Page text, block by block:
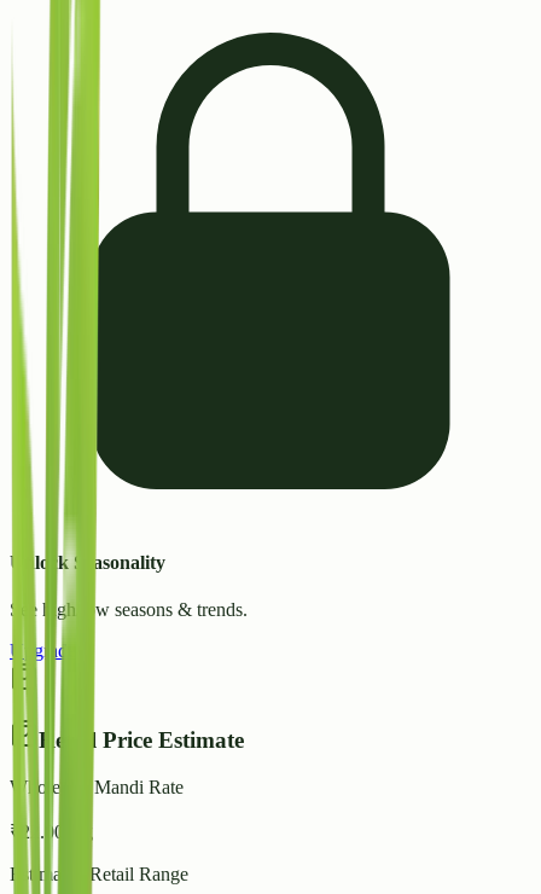
Unlock Seasonality
See high/low seasons & trends.
Upgrade
Retail Price Estimate
Wholesale Mandi Rate
₹ 22.00
Estimated Retail Range